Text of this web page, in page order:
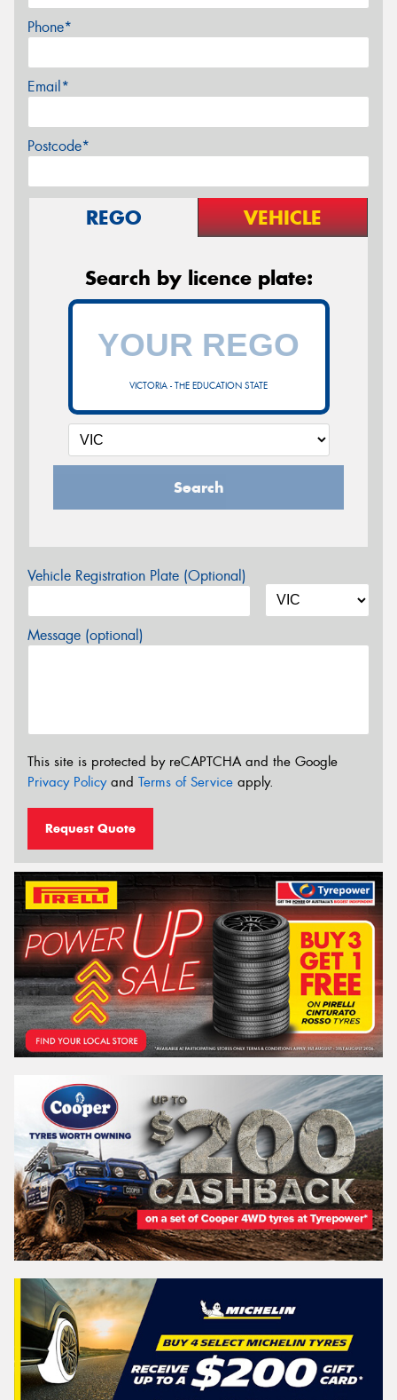
Phone*
Email*
Postcode*
REGO VEHICLE
Search by licence plate:
VICTORIA - THE EDUCATION STATE
Search
Vehicle Registration Plate (Optional)
Message (optional)
This site is protected by reCAPTCHA and the Google
Privacy Policyand Terms of Service apply.
Request Quote